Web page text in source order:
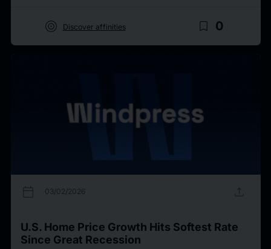
target Discover affinities bookmark_border 0
calendar_today 03/02/2026 upload
U.S. Home Price Growth Hits Softest Rate
Since Great Recession